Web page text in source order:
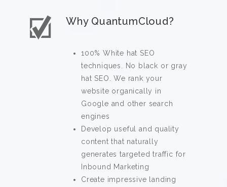
Why QuantumCloud?
100% White hat SEO
techniques. No black or gray
hat SEO. We rank your
website organically in
Google and other search
engines
Develop useful and quality
content that naturally
generates targeted traffic for
Inbound Marketing
Create impressive landing